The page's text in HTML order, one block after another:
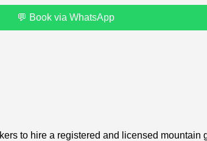
💬 Book via WhatsApp
to hire a registered and licensed